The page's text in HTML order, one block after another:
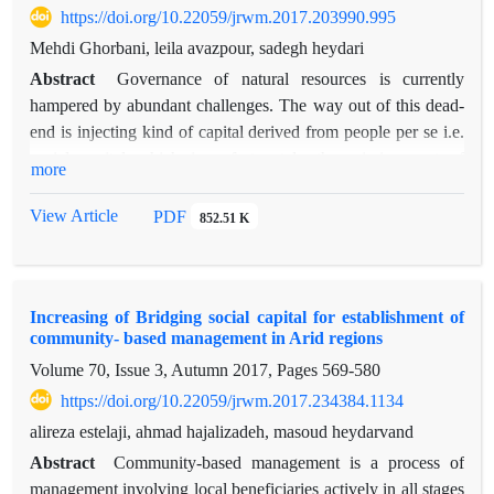
In the context of the flow of information, banks and credit
institutions support the centrality of the ranking. In terms of
information flow as well as the largest specialized veterinary
related role information to current technical and specialized in
order to catch up with climate change. The research results
of institutional entrepreneurship can damage caused by climate
https://doi.org/10.22059/jrwm.2017.203990.995
Mehdi Ghorbani, leila avazpour, sadegh heydari
Abstract
Governance of natural resources is currently
hampered by abundant challenges. The way out of this dead-
end is injecting kind of capital derived from people per se i.e.
study was an attempt to evaluate the structural characteristics
South Khorasan province. To measure the structural features
of out-group social capital of local beneficiaries of each
region, network analysis questionnaires were applied and
there was a direct interview with network actors (heads of
rural development micro committees) and their trust an
RFLDL project implementation, trust and participation level or
more
View Article PDF 852.51 K
Increasing of Bridging social capital for establishment of
community- based management in Arid regions
Volume 70, Issue 3, Autumn 2017, Pages 569-580
https://doi.org/10.22059/jrwm.2017.234384.1134
alireza estelaji, ahmad hajalizadeh, masoud heydarvand
Abstract
Community-based management is a process of
management involving local beneficiaries actively in all stages